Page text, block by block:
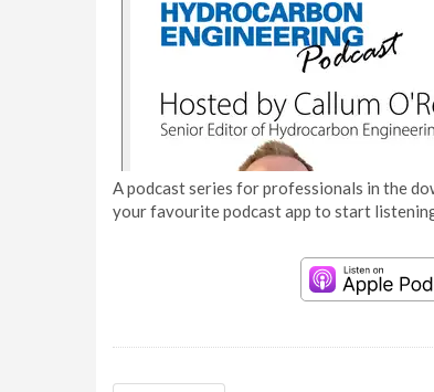
A podcast series for professionals in the
your favourite podcast app to start